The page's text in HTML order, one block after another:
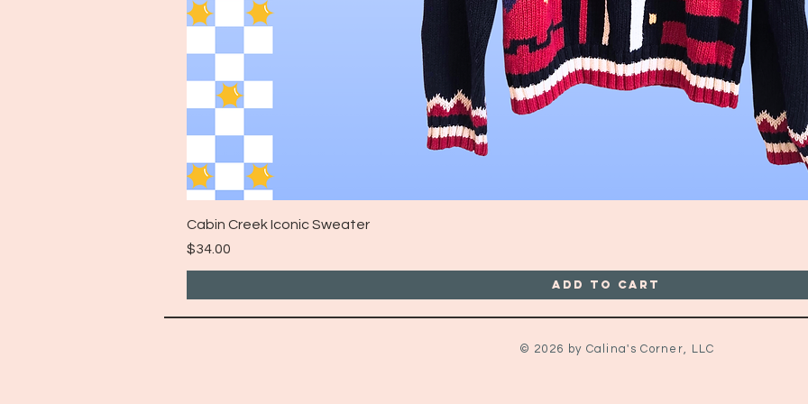
Cabin Creek Iconic Sweater
Price
$34.00
Add to Cart
© 2026 by Calina's Corner, LLC